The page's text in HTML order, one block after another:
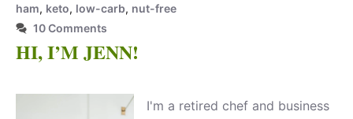
ham, keto, low-carb, nut-free
10 Comments
HI, I’M JENN!
I'm a retired chef and business